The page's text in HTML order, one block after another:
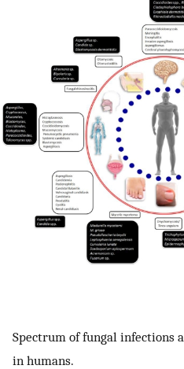
Spectrum of fungal infections
in humans.